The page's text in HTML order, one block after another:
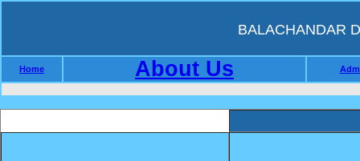
BALACHANDAR
Home About Us